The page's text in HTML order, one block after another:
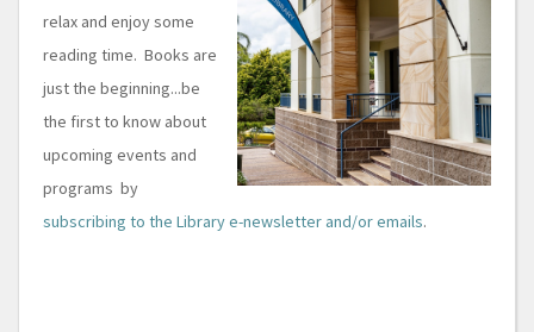
relax and enjoy some
reading time. Books are
just the beginning...be
the first to know about
upcoming events and
programs by
subscribing to the Library e-newsletter and/or emails.